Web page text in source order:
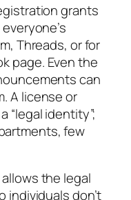
grants
Threads, or for
page. Even the
can
A license or
“legal identity”;
few
the legal
individuals don’t